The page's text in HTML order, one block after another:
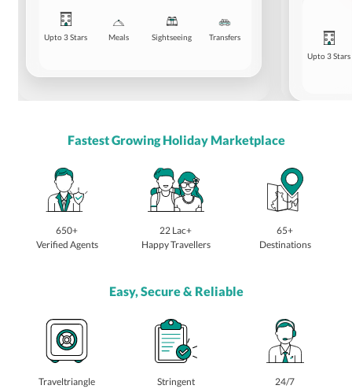
Upto 3 Stars Meals Sightseeing Transfers
Upto 3 Stars
Fastest Growing Holiday Marketplace
650+
Verified Agents
22 Lac+
Happy Travellers
65+
Destinations
Easy, Secure & Reliable
Traveltriangle
Stringent
24/7